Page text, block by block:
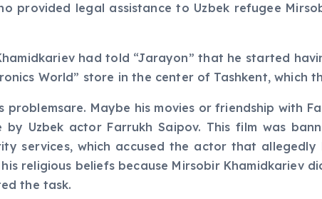
provided legal assistance to Uzbek refugee
had told “Jarayon” that he started
World” store in the center of Tashkent, which
Maybe his movies or friendship with
Uzbek actor Farrukh Saipov. This film was
services, which accused the actor that
religious beliefs because Mirsobir Khamidkariev
the task.